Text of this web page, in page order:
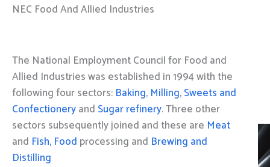
NEC Food And Allied Industries
The National Employment Council for Food and
Allied Industries was established in 1994 with the
following four sectors: Baking, Milling,Sweets and
Confectioneryand Sugar refinery. Three other
sectors subsequently joined and these are Meat
and Fish, Food processing and Brewing and
Distilling